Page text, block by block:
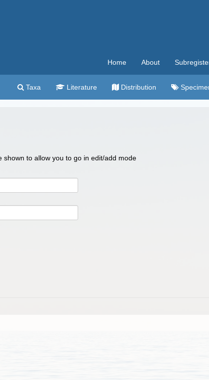
Home About
Taxa Literature Distribution
to allow you to go in edit/add mode